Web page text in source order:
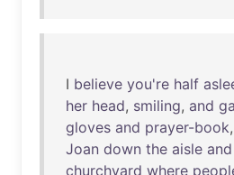
I believe you're half
her head, smiling, and
gloves and prayer-book,
Joan down the aisle and
churchyard where